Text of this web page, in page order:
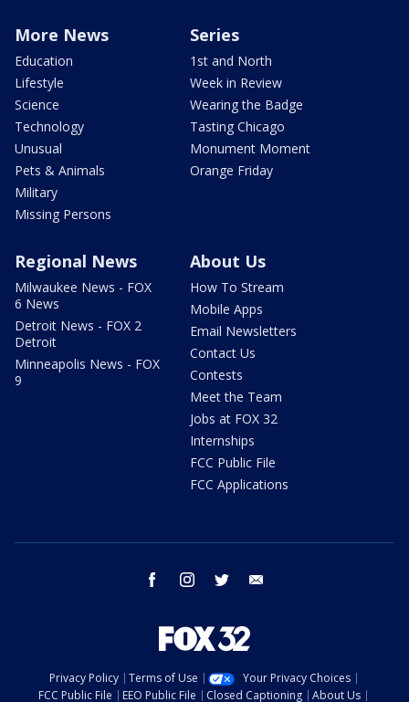
More News
Education
Lifestyle
Science
Technology
Unusual
Pets & Animals
Military
Missing Persons
Series
1st and North
Week in Review
Wearing the Badge
Tasting Chicago
Monument Moment
Orange Friday
Regional News
Milwaukee News - FOX
6 News
Detroit News - FOX 2
Detroit
Minneapolis News - FOX
9
About Us
How To Stream
Mobile Apps
Email Newsletters
Contact Us
Contests
Meet the Team
Jobs at FOX 32
Internships
FCC Public File
FCC Applications
facebook instagram twitter
Privacy Policy Terms of Use
Your Privacy Choices
FCC Public File
EEO Public File Closed Captioning About Us